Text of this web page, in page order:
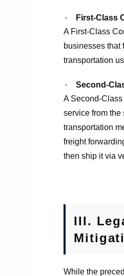
First-Class
A First-Class
businesses
transportation
Second-
A Second-
service from the
transportation
freight
then ship it via
III.
While the